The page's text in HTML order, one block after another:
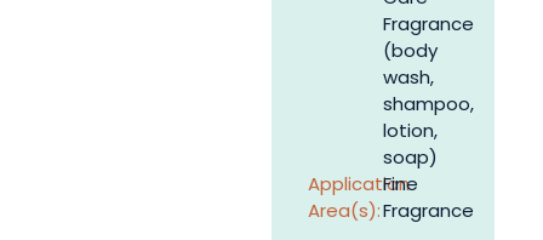
Fragrance
(body
wash,
shampoo,
lotion,
soap)
Application
Area(s):
Fine
Fragrance